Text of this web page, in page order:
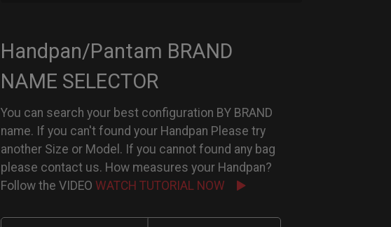
Handpan/Pantam BRAND
NAME SELECTOR
You can search your best configuration BY BRAND
name. If you can't found your Handpan Please try
another Size or Model. If you cannot found any bag
please contact us. How measures your Handpan?
Follow the VIDEO WATCH TUTORIAL NOW